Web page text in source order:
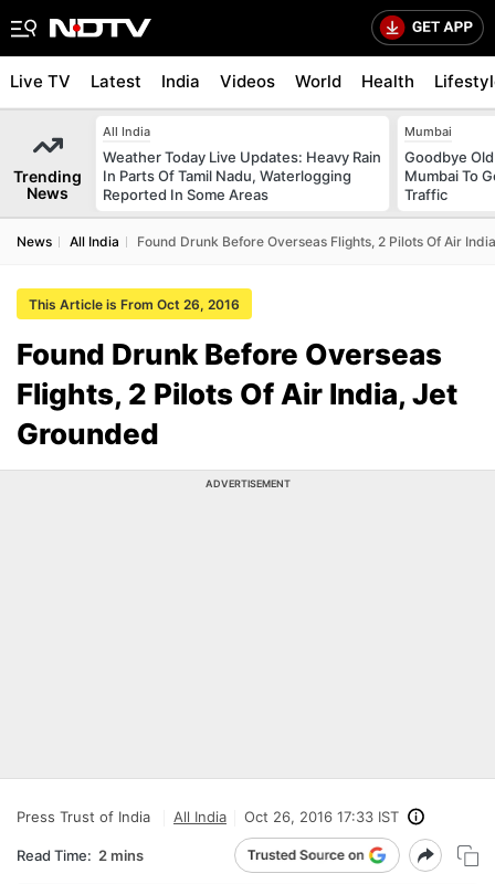
Live TV Latest India Videos World Health
Trending
News
All India
Weather Today Live Updates: Heavy Rain
In Parts Of Tamil Nadu, Waterlogging
Reported In Some Areas
Mumbai
Goodbye
Mumbai To
Traffic
News All India Found Drunk Before Overseas Flights, 2 Pilots Of Air
This Article is From Oct 26, 2016
Found Drunk Before Overseas
Flights, 2 Pilots Of Air India, Jet
Grounded
ADVERTISEMENT
Press Trust of India All India Oct 26, 2016 17:33 IST
Read Time: 2 mins